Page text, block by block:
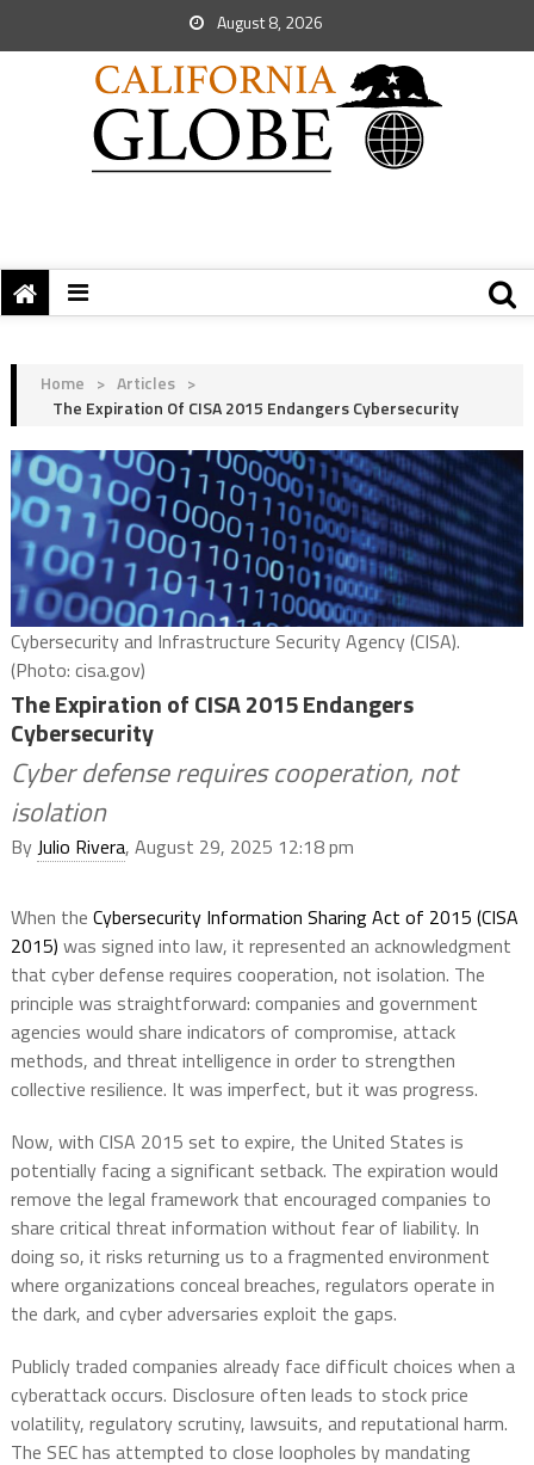
August 8, 2026
Home > Articles >
The Expiration Of CISA 2015 Endangers Cybersecurity
Cybersecurity and Infrastructure Security Agency (CISA).
(Photo: cisa.gov)
The Expiration of CISA 2015 Endangers
Cybersecurity
Cyber defense requires cooperation, not
isolation
ByJulio Rivera, August 29, 2025 12:18 pm
When the Cybersecurity Information Sharing Act of 2015 (CISA
2015) was signed into law, it represented an acknowledgment
that cyber defense requires cooperation, not isolation. The
principle was straightforward: companies and government
agencies would share indicators of compromise, attack
methods, and threat intelligence in order to strengthen
collective resilience. It was imperfect, but it was progress.
Now, with CISA 2015 set to expire, the United States is
potentially facing a significant setback. The expiration would
remove the legal framework that encouraged companies to
share critical threat information without fear of liability. In
doing so, it risks returning us to a fragmented environment
where organizations conceal breaches, regulators operate in
the dark, and cyber adversaries exploit the gaps.
Publicly traded companies already face difficult choices when a
cyberattack occurs. Disclosure often leads to stock price
volatility, regulatory scrutiny, lawsuits, and reputational harm.
The SEC has attempted to close loopholes by mandating